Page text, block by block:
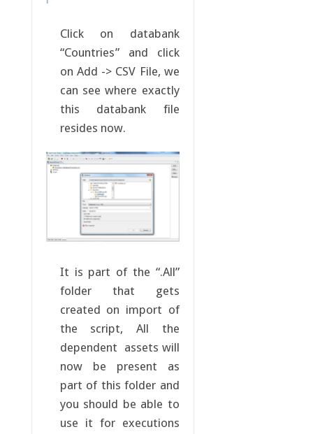
Click on databank
“Countries” and click
on Add -> CSV File, we
can see where exactly
this databank file
resides now.
It is part of the “.All”
folder that gets
created on import of
the script, All the
dependent assets will
now be present as
part of this folder and
you should be able to
use it for executions